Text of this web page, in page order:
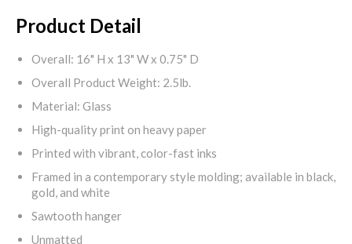
Product Detail
Overall: 16" H x 13" W x 0.75" D
Overall Product Weight: 2.5lb.
Material: Glass
High-quality print on heavy paper
Printed with vibrant, color-fast inks
Framed in a contemporary style molding; available in black,
gold, and white
Sawtooth hanger
Unmatted